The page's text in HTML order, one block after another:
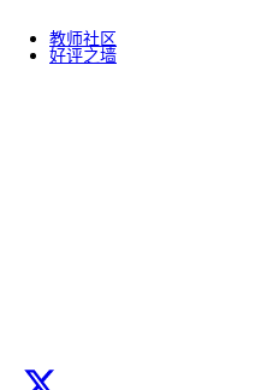
教师社区
好评之墙
X